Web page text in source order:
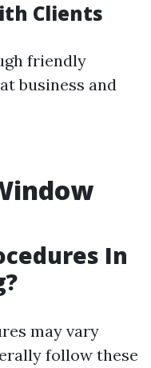
Clients
friendly
business and
In
may vary
follow these